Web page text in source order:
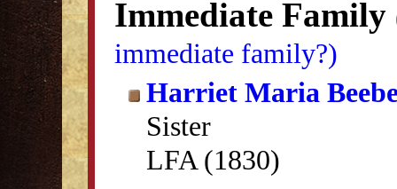
Immediate Family
immediate family?)
Harriet Maria
Sister
LFA (1830)